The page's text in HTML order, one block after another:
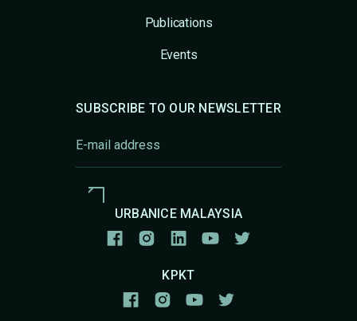
Publications
Events
SUBSCRIBE TO OUR NEWSLETTER
URBANICE MALAYSIA
KPKT